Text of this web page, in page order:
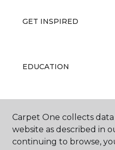
GET INSPIRED
EDUCATION
ABOUT US
Carpet One collects
website as described in
continuing to browse,